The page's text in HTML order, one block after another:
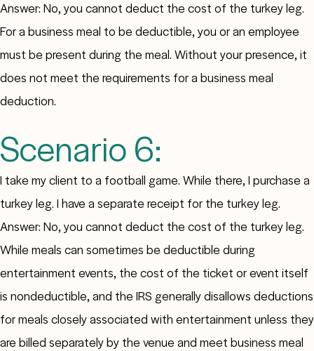
Answer: No, you cannot deduct the cost of the turkey leg.
For a business meal to be deductible, you or an employee
must be present during the meal. Without your presence, it
does not meet the requirements for a business meal
deduction.
Scenario 6:
I take my client to a football game. While there, I purchase a
turkey leg. I have a separate receipt for the turkey leg.
Answer: No, you cannot deduct the cost of the turkey leg.
While meals can sometimes be deductible during
entertainment events, the cost of the ticket or event itself
is nondeductible, and the IRS generally disallows deductions
for meals closely associated with entertainment unless they
are billed separately by the venue and meet business meal